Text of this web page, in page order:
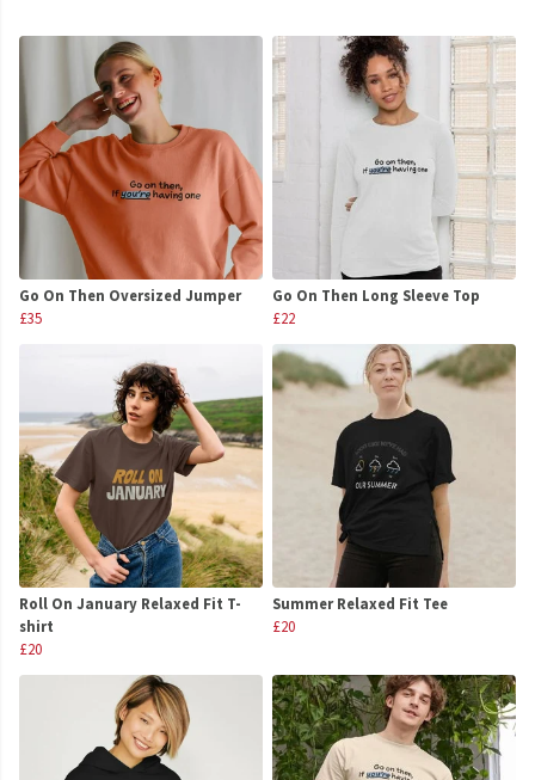
Go On Then Oversized Jumper
£35
Go On Then Long Sleeve Top
£22
Roll On January Relaxed Fit T-
shirt
£20
Summer Relaxed Fit Tee
£20